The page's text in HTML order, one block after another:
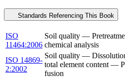
Standards Referencing This Book
ISO
11464:2006
Soil quality —
chemical analysis
ISO 14869-
2:2002
Soil quality —
total element content —
fusion